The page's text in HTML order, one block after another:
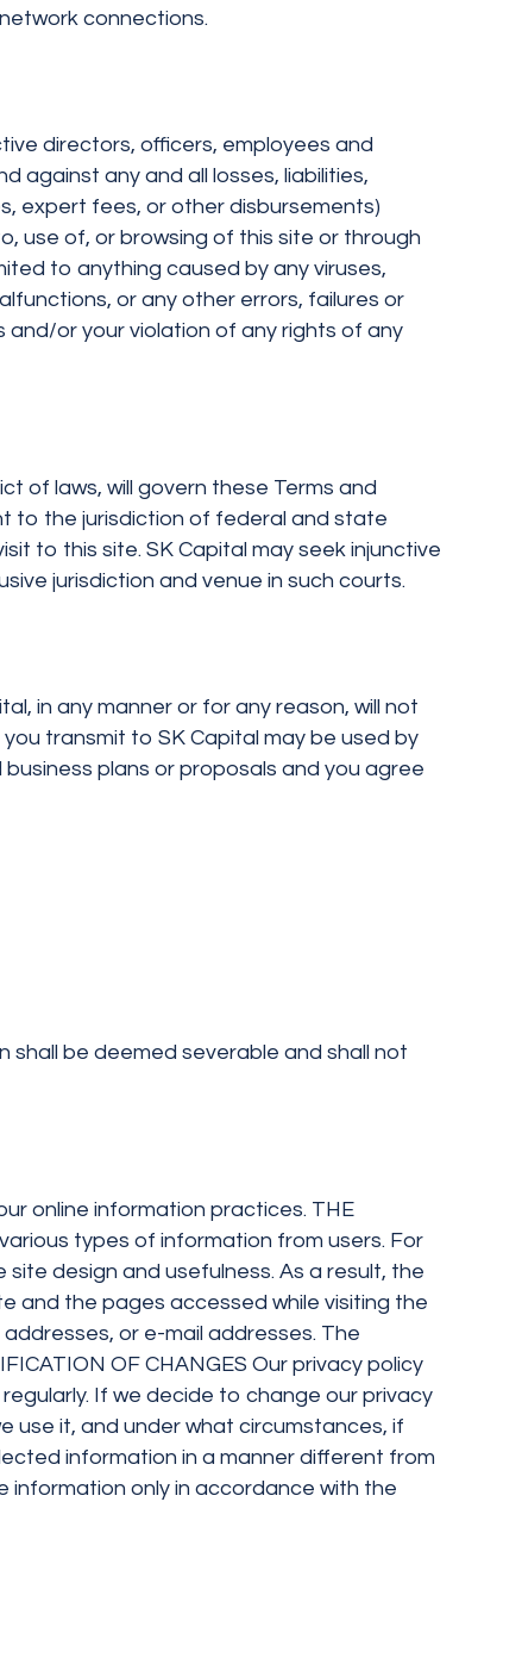
connections.
directors, officers, employees and
against any and all losses, liabilities,
expert fees, or other disbursements)
use of, or browsing of this site or through
to anything caused by any viruses,
or any other errors, failures or
and/or your violation of any rights of any
of laws, will govern these Terms and
to the jurisdiction of federal and state
to this site. SK Capital may seek injunctive
jurisdiction and venue in such courts.
in any manner or for any reason, will not
transmit to SK Capital may be used by
plans or proposals and you agree
shall be deemed severable and shall not
online information practices. THE
various types of information from users. For
design and usefulness. As a result, the
and the pages accessed while visiting the
or e-mail addresses. The
OF CHANGES Our privacy policy
If we decide to change our privacy
use it, and under what circumstances, if
information in a manner different from
information only in accordance with the